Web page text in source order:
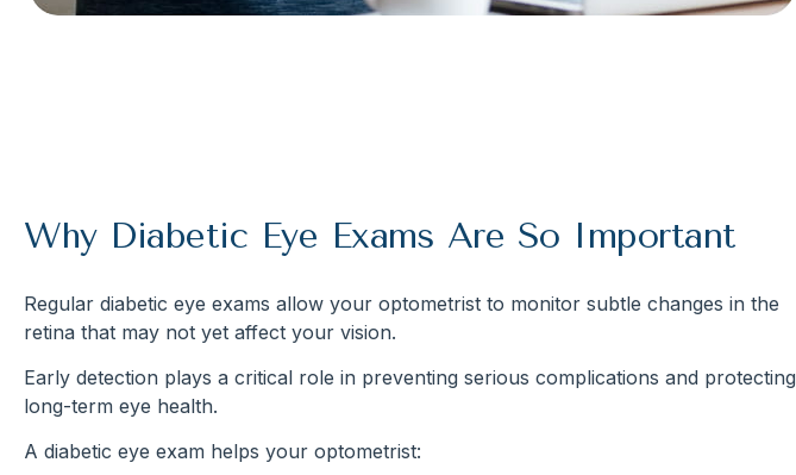
Why Diabetic Eye Exams Are So Important
Regular diabetic eye exams allow your optometrist to monitor subtle changes in the
retina that may not yet affect your vision.
Early detection plays a critical role in preventing serious complications and protecting
long-term eye health.
A diabetic eye exam helps your optometrist: